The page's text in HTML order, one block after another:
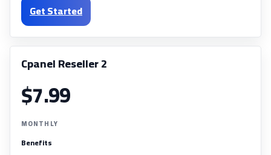
Get Started
Cpanel Reseller 2
$7.99
MONTHLY
Benefits